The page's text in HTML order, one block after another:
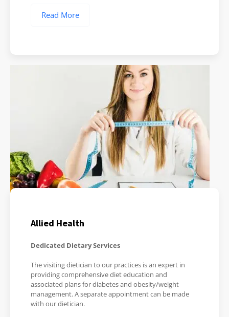
Read More
Allied Health
Dedicated Dietary Services
The visiting dietician to our practices is an expert in
providing comprehensive diet education and
associated plans for diabetes and obesity/weight
management. A separate appointment can be made
with our dietician.